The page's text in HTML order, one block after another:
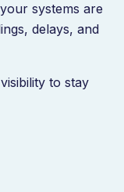
systems are
delays, and
to stay